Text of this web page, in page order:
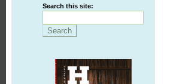
Search this site: